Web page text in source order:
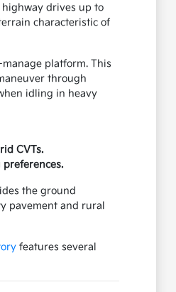
drives up to
characteristic of
platform. This
through
idling in heavy
CVTs.
the ground
pavement and rural
features several